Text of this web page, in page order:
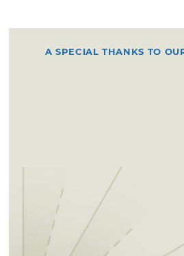
A SPECIAL THANKS TO